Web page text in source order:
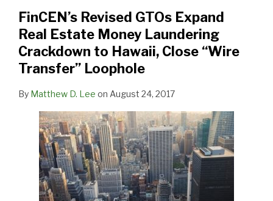
FinCEN’s Revised GTOs Expand
Real Estate Money Laundering
Crackdown to Hawaii, Close “Wire
Transfer” Loophole
By Matthew D. Lee on August 24, 2017